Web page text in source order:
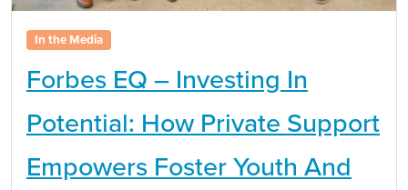
In the Media
Forbes EQ – Investing In
Potential: How Private Support
Empowers Foster Youth And